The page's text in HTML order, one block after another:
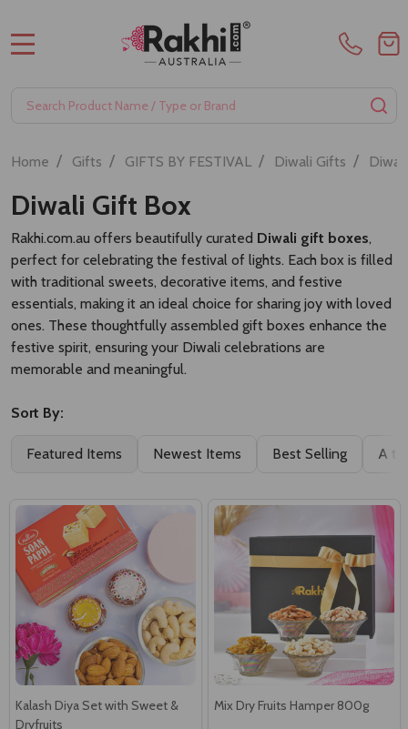
Search
Home / Gifts / GIFTS BY FESTIVAL / Diwali Gifts /
Diwali Gift Box
Rakhi.com.au offers beautifully curated Diwali gift boxes,
perfect for celebrating the festival of lights. Each box is filled
with traditional sweets, decorative items, and festive
essentials, making it an ideal choice for sharing joy with loved
ones. These thoughtfully assembled gift boxes enhance the
festive spirit, ensuring your Diwali celebrations are
memorable and meaningful.
Sort By:
Featured Items Newest Items Best Selling A to
Kalash Diya Set with Sweet &
Dryfruits
Mix Dry Fruits Hamper 800g